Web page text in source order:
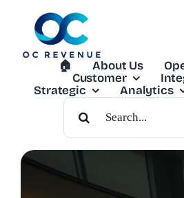
🏠︎ About Us
Customer
Strategic
Analytics
Search
For: